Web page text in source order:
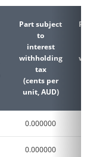
Part subject
to
interest
withholding
tax
(cents per
unit, AUD)
0.000000
0.000000